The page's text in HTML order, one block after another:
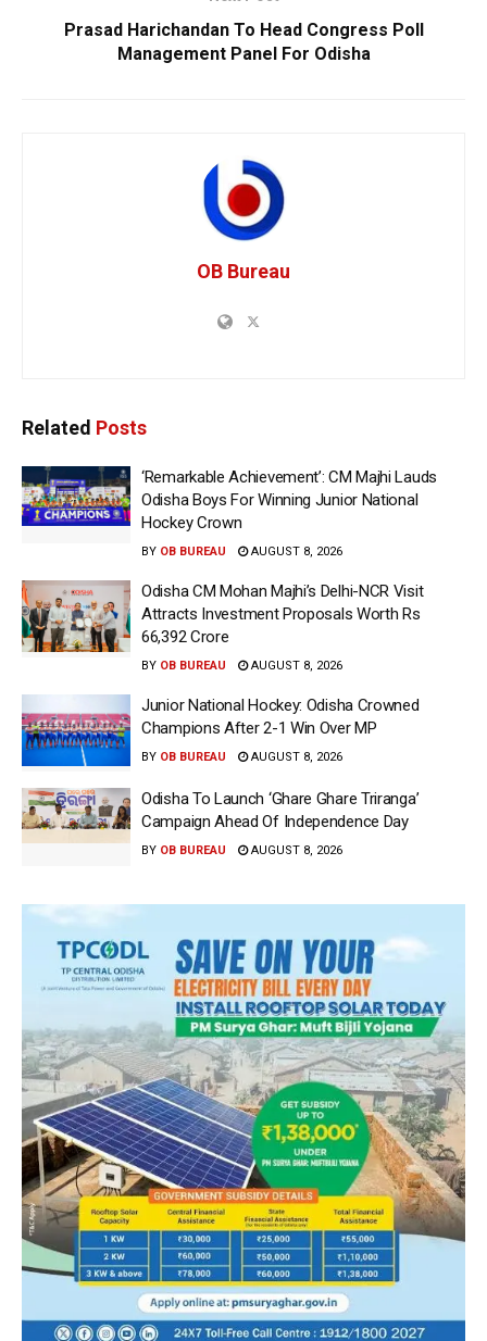
Prasad Harichandan To Head Congress Poll
Management Panel For Odisha
OB Bureau
Related Posts
‘Remarkable Achievement’: CM Majhi Lauds
Odisha Boys For Winning Junior National
Hockey Crown
BY OB BUREAU AUGUST 8, 2026
Odisha CM Mohan Majhi’s Delhi-NCR Visit
Attracts Investment Proposals Worth Rs
66,392 Crore
BY OB BUREAU AUGUST 8, 2026
Junior National Hockey: Odisha Crowned
Champions After 2-1 Win Over MP
BY OB BUREAU AUGUST 8, 2026
Odisha To Launch ‘Ghare Ghare Triranga’
Campaign Ahead Of Independence Day
BY OB BUREAU AUGUST 8, 2026